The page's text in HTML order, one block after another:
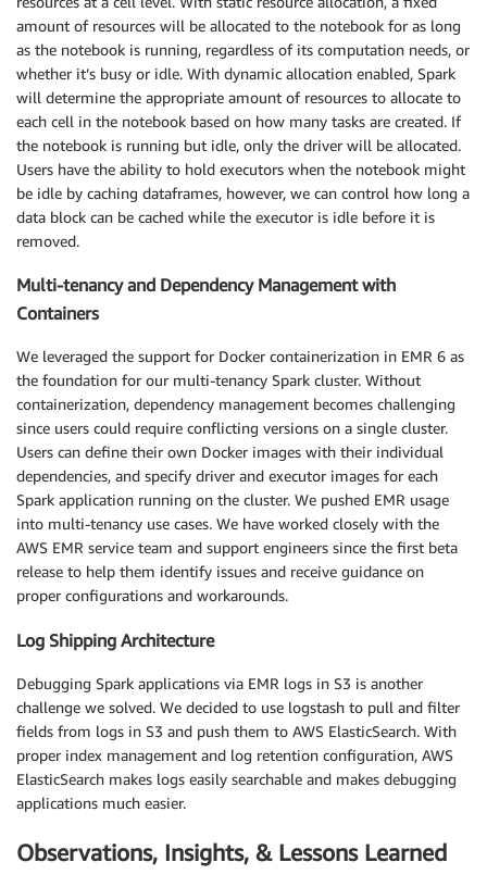
amount of resources will be allocated to the notebook for as long
as the notebook is running, regardless of its computation needs, or
whether it’s busy or idle. With dynamic allocation enabled, Spark
will determine the appropriate amount of resources to allocate to
each cell in the notebook based on how many tasks are created. If
the notebook is running but idle, only the driver will be allocated.
Users have the ability to hold executors when the notebook might
be idle by caching dataframes, however, we can control how long a
data block can be cached while the executor is idle before it is
removed.
Multi-tenancy and Dependency Management with
Containers
We leveraged the support for Docker containerization in EMR 6 as
the foundation for our multi-tenancy Spark cluster. Without
containerization, dependency management becomes challenging
since users could require conflicting versions on a single cluster.
Users can define their own Docker images with their individual
dependencies, and specify driver and executor images for each
Spark application running on the cluster. We pushed EMR usage
into multi-tenancy use cases. We have worked closely with the
AWS EMR service team and support engineers since the first beta
release to help them identify issues and receive guidance on
proper configurations and workarounds.
Log Shipping Architecture
Debugging Spark applications via EMR logs in S3 is another
challenge we solved. We decided to use logstash to pull and filter
fields from logs in S3 and push them to AWS ElasticSearch. With
proper index management and log retention configuration, AWS
ElasticSearch makes logs easily searchable and makes debugging
applications much easier.
Observations, Insights, & Lessons Learned